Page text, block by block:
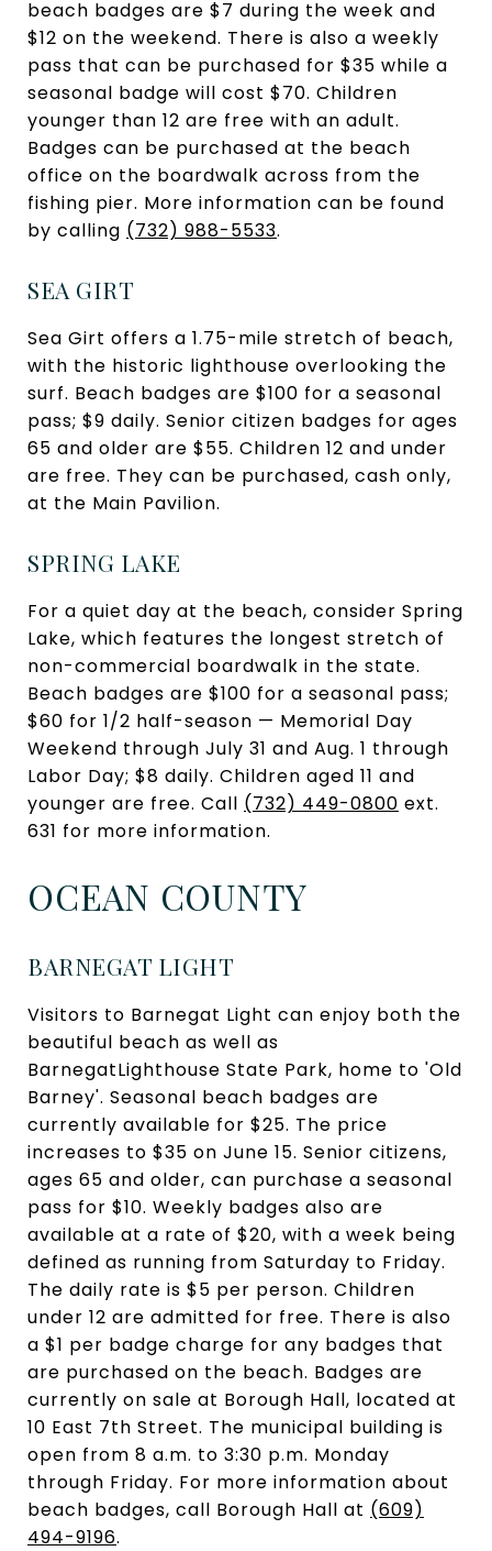
beach badges are $7 during the week and
$12 on the weekend. There is also a weekly
pass that can be purchased for $35 while a
seasonal badge will cost $70. Children
younger than 12 are free with an adult.
Badges can be purchased at the beach
office on the boardwalk across from the
fishing pier. More information can be found
by calling (732) 988-5533.
SEA GIRT
Sea Girt offers a 1.75-mile stretch of beach,
with the historic lighthouse overlooking the
surf. Beach badges are $100 for a seasonal
pass; $9 daily. Senior citizen badges for ages
65 and older are $55. Children 12 and under
are free. They can be purchased, cash only,
at the Main Pavilion.
SPRING LAKE
For a quiet day at the beach, consider Spring
Lake, which features the longest stretch of
non-commercial boardwalk in the state.
Beach badges are $100 for a seasonal pass;
$60 for 1/2 half-season — Memorial Day
Weekend through July 31 and Aug. 1 through
Labor Day; $8 daily. Children aged 11 and
younger are free. Call (732) 449-0800 ext.
631 for more information.
OCEAN COUNTY
BARNEGAT LIGHT
Visitors to Barnegat Light can enjoy both the
beautiful beach as well as
BarnegatLighthouse State Park, home to 'Old
Barney'. Seasonal beach badges are
currently available for $25. The price
increases to $35 on June 15. Senior citizens,
ages 65 and older, can purchase a seasonal
pass for $10. Weekly badges also are
available at a rate of $20, with a week being
defined as running from Saturday to Friday.
The daily rate is $5 per person. Children
under 12 are admitted for free. There is also
a $1 per badge charge for any badges that
are purchased on the beach. Badges are
currently on sale at Borough Hall, located at
10 East 7th Street. The municipal building is
open from 8 a.m. to 3:30 p.m. Monday
through Friday. For more information about
beach badges, call Borough Hall at (609)
494-9196.